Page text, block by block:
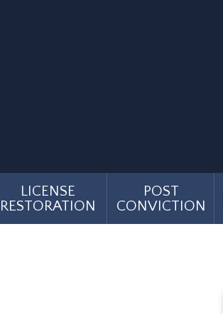
LICENSE
RESTORATION
POST
CONVICTION